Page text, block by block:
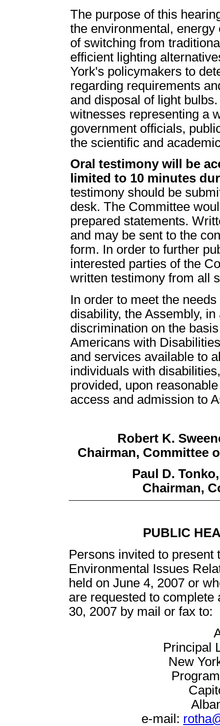
The purpose of this
the environmental,
of switching from
efficient lighting
York's policymakers to
regarding requirements
and disposal of light
witnesses representing a
government officials,
the scientific and
Oral testimony will be
limited to 10 minutes
testimony should be
desk. The Committee
prepared statements.
and may be sent to the
form. In order to further
interested parties of the
written testimony from all
In order to meet the
disability, the Assembly,
discrimination on the
Americans with
and services available to
individuals with
provided, upon
access and admission to
Robert K.
Chairman, Committee
Paul D.
Chairman,
PUBLIC
Persons invited to present
Environmental Issues
held on June 4, 2007 or
are requested to
30, 2007 by mail or fax to:
Principal
New
e-mail: